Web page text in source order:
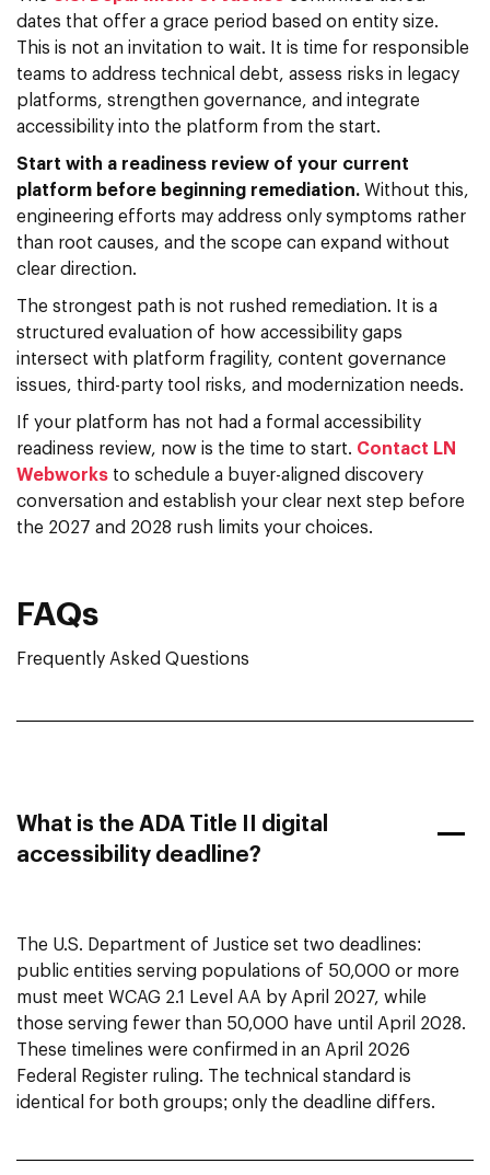
dates that offer a grace period based on entity size.
This is not an invitation to wait. It is time for responsible
teams to address technical debt, assess risks in legacy
platforms, strengthen governance, and integrate
accessibility into the platform from the start.
Start with a readiness review of your current
platform before beginning remediation. Without this,
engineering efforts may address only symptoms rather
than root causes, and the scope can expand without
clear direction.
The strongest path is not rushed remediation. It is a
structured evaluation of how accessibility gaps
intersect with platform fragility, content governance
issues, third-party tool risks, and modernization needs.
If your platform has not had a formal accessibility
readiness review, now is the time to start. Contact LN
Webworks to schedule a buyer-aligned discovery
conversation and establish your clear next step before
the 2027 and 2028 rush limits your choices.
FAQs
Frequently Asked Questions
What is the ADA Title II digital
accessibility deadline?
The U.S. Department of Justice set two deadlines:
public entities serving populations of 50,000 or more
must meet WCAG 2.1 Level AA by April 2027, while
those serving fewer than 50,000 have until April 2028.
These timelines were confirmed in an April 2026
Federal Register ruling. The technical standard is
identical for both groups; only the deadline differs.